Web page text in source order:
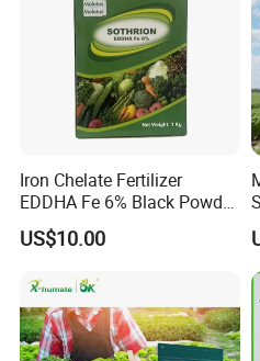
Iron Chelate Fertilizer
EDDHA Fe 6% Black Powder
1.2/1.8/2.4/3.0/3.6/4.2/4.8
US$10.00